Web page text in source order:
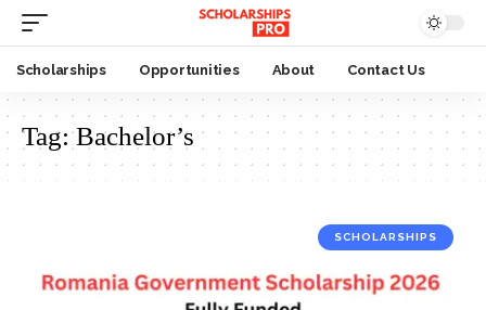
Scholarships Opportunities About Contact Us
Tag:Bachelor’s
SCHOLARSHIPS